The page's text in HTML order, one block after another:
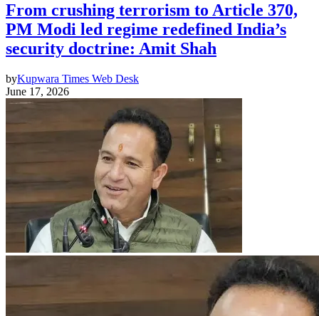
From crushing terrorism to Article 370,
PM Modi led regime redefined India’s
security doctrine: Amit Shah
byKupwara Times Web Desk
June 17, 2026